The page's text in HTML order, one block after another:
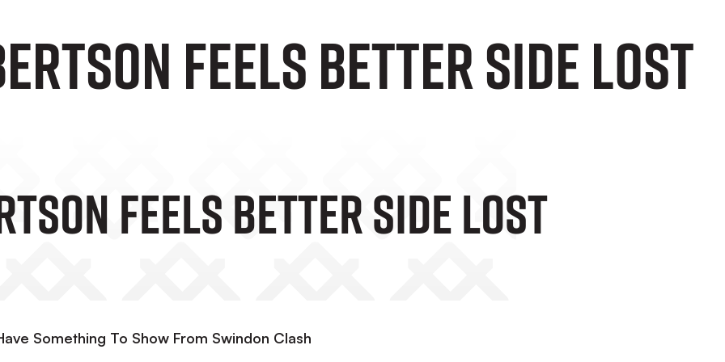
Feels Better Side Lost
Feels Better Side Lost
Something To Show From Swindon Clash